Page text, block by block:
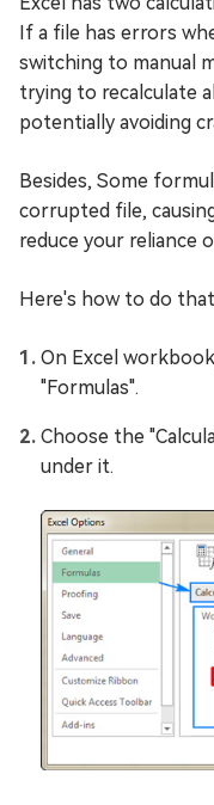
If a file has errors
switching to manual
trying to recalculate
potentially avoiding
Besides, Some
corrupted file,
reduce your reliance
Here's how to do
On Excel
"Formulas".
Choose the
under it.